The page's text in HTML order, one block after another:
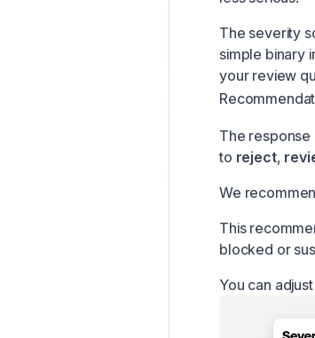
The severity
simple binary
your review
The
to reject,
We
This
blocked or
You can